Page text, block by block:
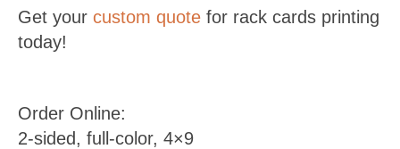
Get your custom quotefor rack cards printing
today!
Order Online:
2-sided, full-color, 4×9